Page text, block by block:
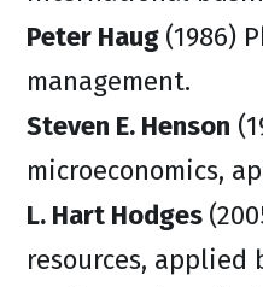
Peter Haug (1986)
management.
Steven E. Henson
microeconomics,
L. Hart Hodges
resources, applied